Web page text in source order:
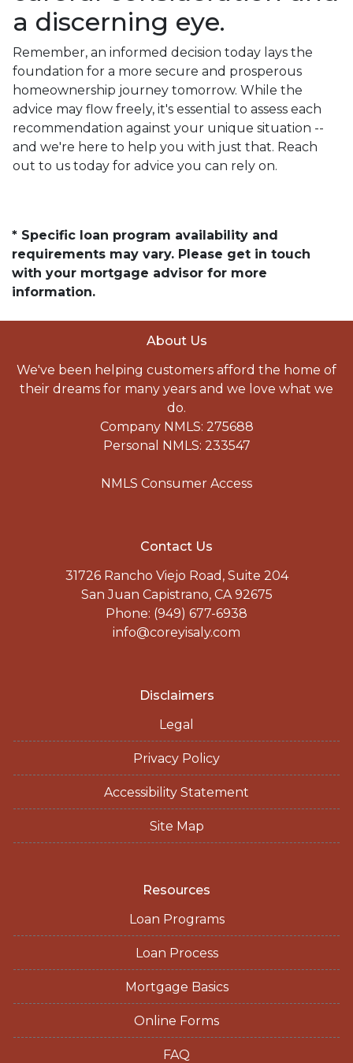
a discerning eye.
Remember, an informed decision today lays the
foundation for a more secure and prosperous
homeownership journey tomorrow. While the
advice may flow freely, it's essential to assess each
recommendation against your unique situation --
and we're here to help you with just that. Reach
out to us today for advice you can rely on.
* Specific loan program availability and
requirements may vary. Please get in touch
with your mortgage advisor for more
information.
About Us
We've been helping customers afford the home of
their dreams for many years and we love what we
do.
Company NMLS: 275688
Personal NMLS: 233547
NMLS Consumer Access
Contact Us
31726 Rancho Viejo Road, Suite 204
San Juan Capistrano, CA 92675
Phone: (949) 677-6938
info@coreyisaly.com
Disclaimers
Legal
Privacy Policy
Accessibility Statement
Site Map
Resources
Loan Programs
Loan Process
Mortgage Basics
Online Forms
FAQ